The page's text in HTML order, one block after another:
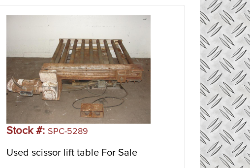
Stock #: SPC-5289
Used scissor lift table For Sale